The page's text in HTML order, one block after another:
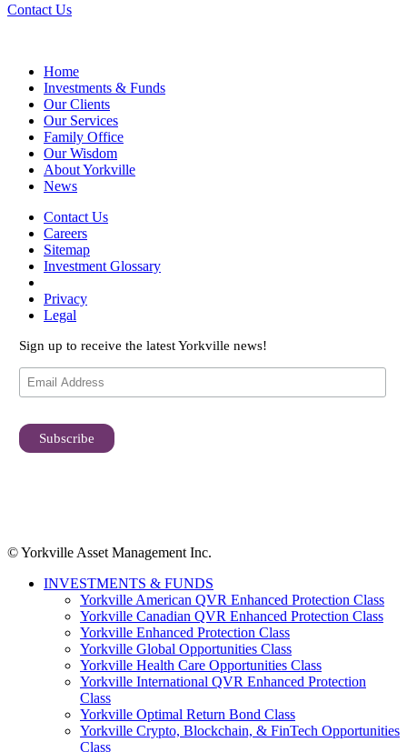
Contact Us
Home
Investments & Funds
Our Clients
Our Services
Family Office
Our Wisdom
About Yorkville
News
Contact Us
Careers
Sitemap
Investment Glossary
Privacy
Legal
Sign up to receive the latest Yorkville news!
© Yorkville Asset Management Inc.
INVESTMENTS & FUNDS
Yorkville American QVR Enhanced Protection Class
Yorkville Canadian QVR Enhanced Protection Class
Yorkville Enhanced Protection Class
Yorkville Global Opportunities Class
Yorkville Health Care Opportunities Class
Yorkville International QVR Enhanced Protection
Class
Yorkville Optimal Return Bond Class
Yorkville Crypto, Blockchain, & FinTech Opportunities
Class